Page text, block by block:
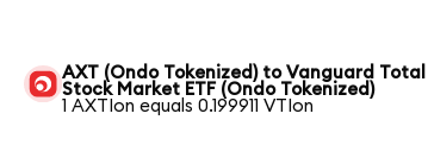
AXT (Ondo Tokenized) to Vanguard Total
Stock Market ETF (Ondo Tokenized)
1 AXTIon equals 0.199911 VTIon